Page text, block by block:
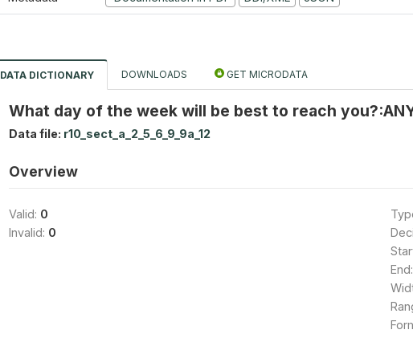
DATA DICTIONARY DOWNLOADS GET MICRODATA
What day of the week will be best to reach you?:ANY
Data file: r10_sect_a_2_5_6_9_9a_12
Overview
Valid: 0
Invalid: 0
End: